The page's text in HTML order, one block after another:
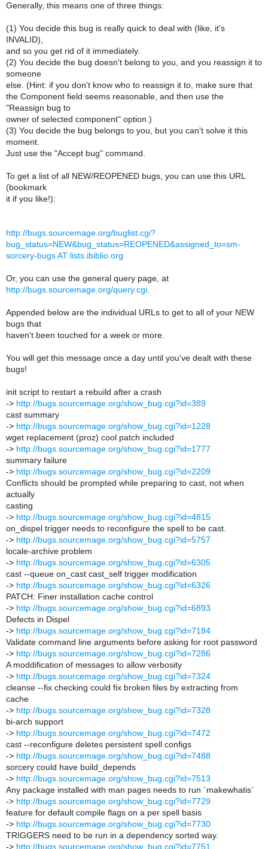
Generally, this means one of three things:
(1) You decide this bug is really quick to deal with (like, it's
INVALID),
and so you get rid of it immediately.
(2) You decide the bug doesn't belong to you, and you reassign it to
someone
else. (Hint: if you don't know who to reassign it to, make sure that
the Component field seems reasonable, and then use the
"Reassign bug to
owner of selected component" option.)
(3) You decide the bug belongs to you, but you can't solve it this
moment.
Just use the "Accept bug" command.
To get a list of all NEW/REOPENED bugs, you can use this URL
(bookmark
it if you like!):
http://bugs.sourcemage.org/buglist.cgi?
bug_status=NEW&bug_status=REOPENED&assigned_to=sm-
sorcery-bugs AT lists.ibiblio.org
Or, you can use the general query page, at
http://bugs.sourcemage.org/query.cgi
Appended below are the individual URLs to get to all of your NEW
bugs that
haven't been touched for a week or more.
You will get this message once a day until you've dealt with these
bugs!
init script to restart a rebuild after a crash
-> http://bugs.sourcemage.org/show_bug.cgi?id=389
cast summary
-> http://bugs.sourcemage.org/show_bug.cgi?id=1228
wget replacement (proz) cool patch included
-> http://bugs.sourcemage.org/show_bug.cgi?id=1777
summary failure
-> http://bugs.sourcemage.org/show_bug.cgi?id=2209
Conflicts should be prompted while preparing to cast, not when
actually
casting
-> http://bugs.sourcemage.org/show_bug.cgi?id=4815
on_dispel trigger needs to reconfigure the spell to be cast.
-> http://bugs.sourcemage.org/show_bug.cgi?id=5757
locale-archive problem
-> http://bugs.sourcemage.org/show_bug.cgi?id=6305
cast --queue on_cast cast_self trigger modification
-> http://bugs.sourcemage.org/show_bug.cgi?id=6326
PATCH: Finer installation cache control
-> http://bugs.sourcemage.org/show_bug.cgi?id=6893
Defects in Dispel
-> http://bugs.sourcemage.org/show_bug.cgi?id=7184
Validate command line arguments before asking for root password
-> http://bugs.sourcemage.org/show_bug.cgi?id=7286
A moddification of messages to allow verbosity
-> http://bugs.sourcemage.org/show_bug.cgi?id=7324
cleanse --fix checking could fix broken files by extracting from
cache
-> http://bugs.sourcemage.org/show_bug.cgi?id=7328
bi-arch support
-> http://bugs.sourcemage.org/show_bug.cgi?id=7472
cast --reconfigure deletes persistent spell configs
-> http://bugs.sourcemage.org/show_bug.cgi?id=7488
sorcery could have build_depends
-> http://bugs.sourcemage.org/show_bug.cgi?id=7513
Any package installed with man pages needs to run `makewhatis`
-> http://bugs.sourcemage.org/show_bug.cgi?id=7729
feature for default compile flags on a per spell basis
-> http://bugs.sourcemage.org/show_bug.cgi?id=7730
TRIGGERS need to be run in a dependency sorted way.
-> http://bugs.sourcemage.org/show_bug.cgi?id=7751